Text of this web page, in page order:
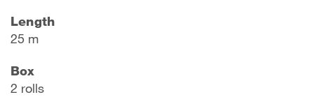
Length
25 m
Box
2 rolls